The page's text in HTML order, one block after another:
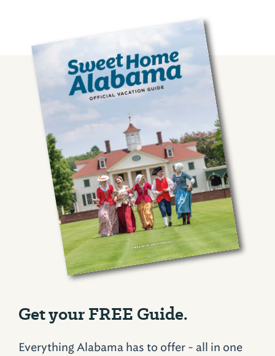
Get your FREE Guide.
Everything Alabama has to offer - all in one